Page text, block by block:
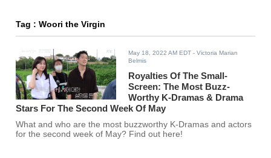
Tag : Woori the Virgin
May 18, 2022 AM EDT - Victoria Marian
Belmis
Royalties Of The Small-
Screen: The Most Buzz-
Worthy K-Dramas & Drama
Stars For The Second Week Of May
What and who are the most buzzworthy K-Dramas and actors
for the second week of May? Find out here!